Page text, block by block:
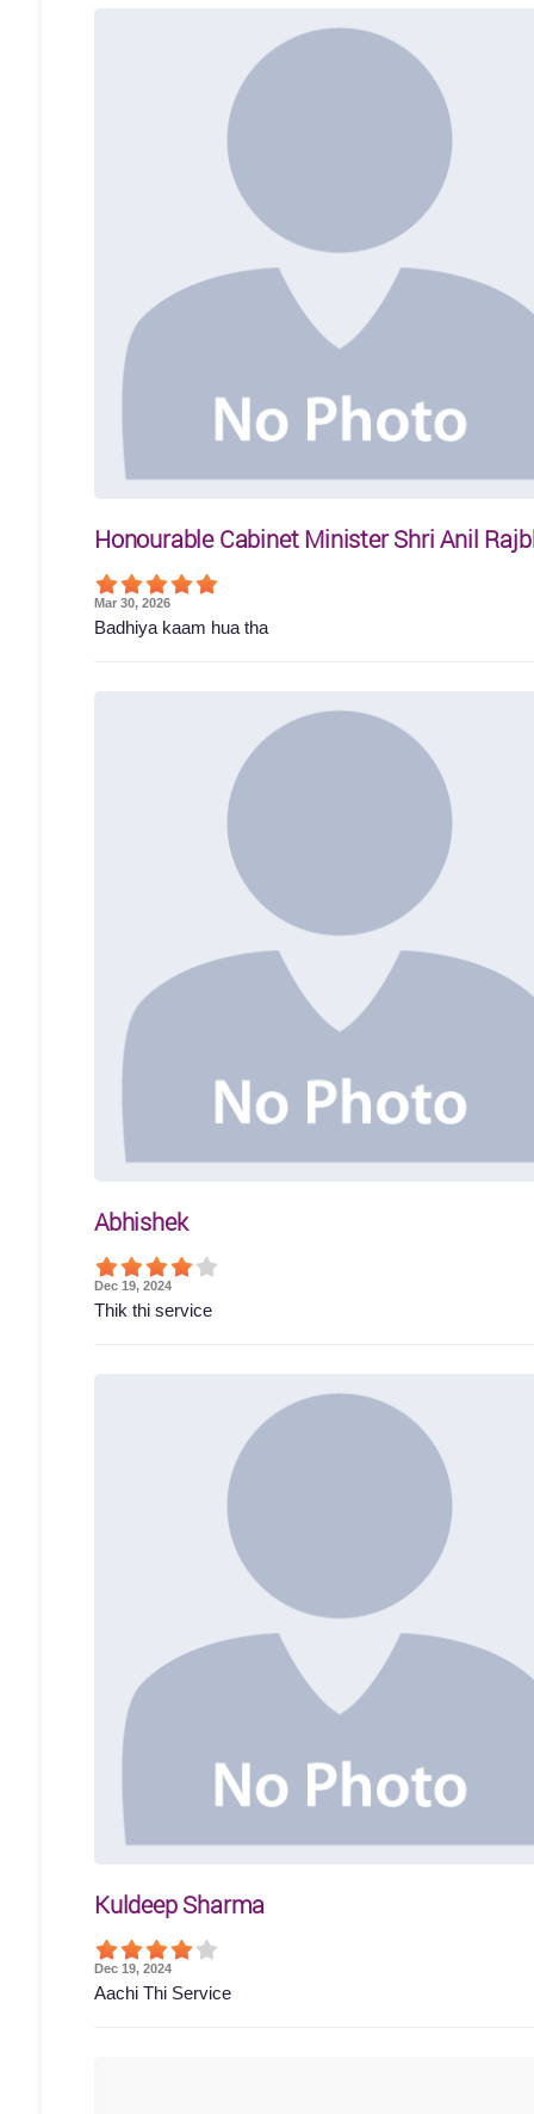
Honourable Cabinet Minister Shri Anil
Mar 30, 2026
Badhiya kaam hua tha
Abhishek
Dec 19, 2024
Thik thi service
Kuldeep Sharma
Dec 19, 2024
Aachi Thi Service